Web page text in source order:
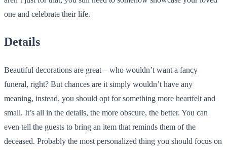
one and celebrate their life.
Details
Beautiful decorations are great – who wouldn’t want a fancy
funeral, right? But chances are it simply wouldn’t have any
meaning, instead, you should opt for something more heartfelt and
small. It’s all in the details, the more obscure, the better. You can
even tell the guests to bring an item that reminds them of the
deceased. Probably the most personalized thing you should focus on